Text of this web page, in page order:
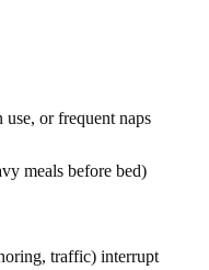
use, or frequent naps
meals before bed)
traffic) interrupt